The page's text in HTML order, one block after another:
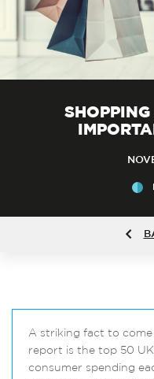
SHOPPING
A striking fact to
report is the top 50
consumer spending